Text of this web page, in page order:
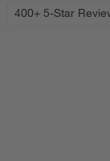
400+ 5-Star